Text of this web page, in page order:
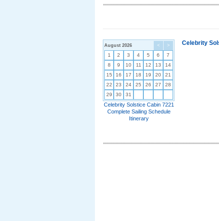
< >
August 2026
1 2 3 4 5 6
7
8
9 10 11 12 13
14
15
16 17 18 19 20
21
22
23 24 25 26 27
28
29
30 31
Celebrity Solstice Cabin 7221
Complete Sailing Schedule
Itinerary
Celebrity